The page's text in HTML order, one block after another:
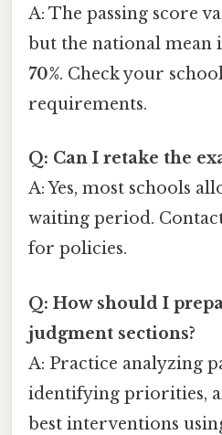
A: The passing score
but the national mean
70%. Check your
requirements.
Q: Can I retake the
A: Yes, most schools
waiting period.
for policies.
Q: How should I
judgment sections?
A: Practice analyzing
identifying priorities,
best interventions